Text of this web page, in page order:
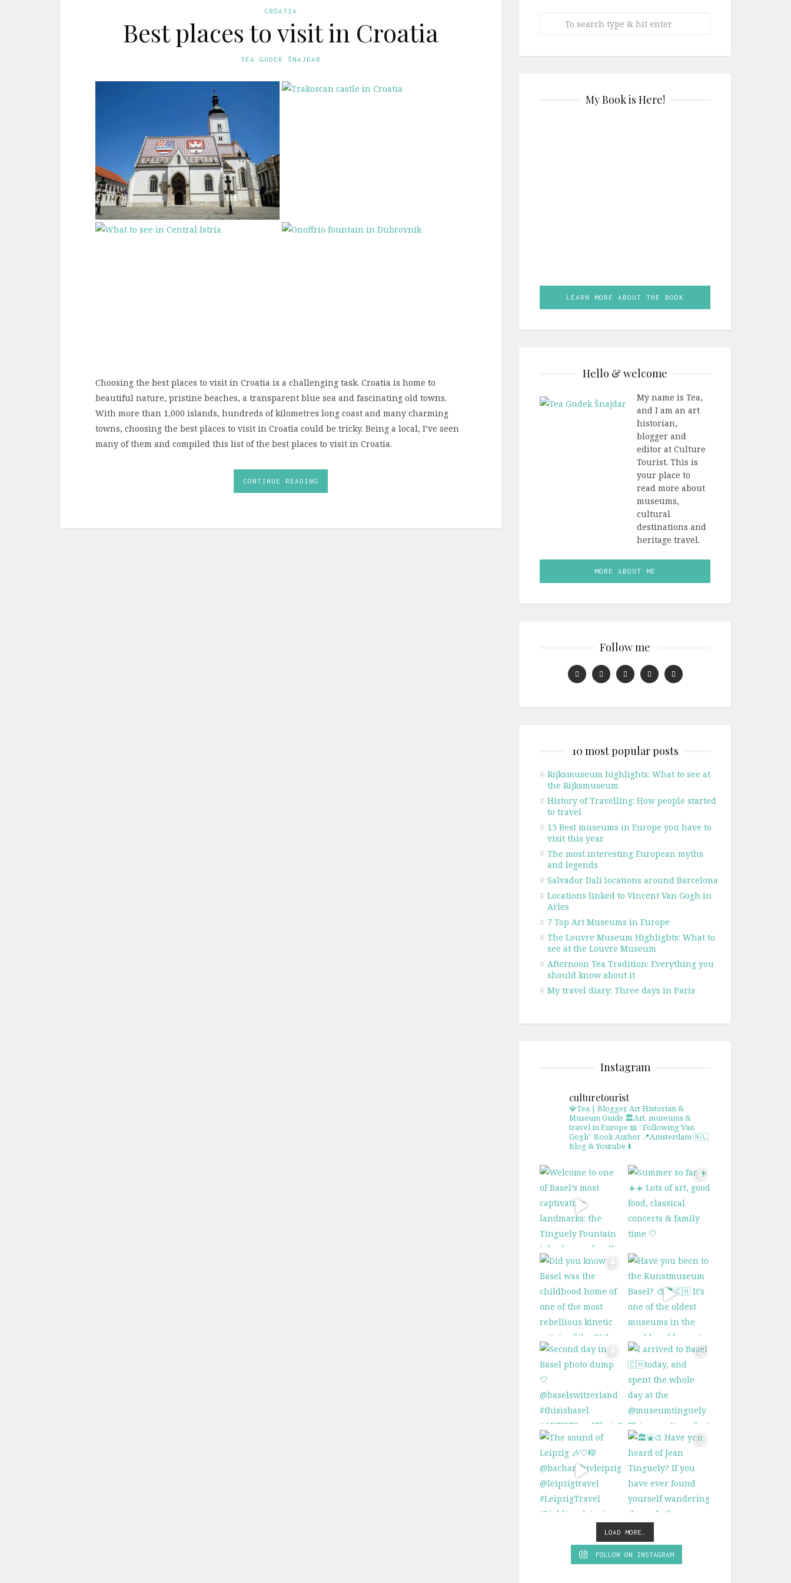
CROATIA
Best places to visit in Croatia
TEA GUDEK ŠNAJDAR
Choosing the best places to visit in Croatia is a challenging task. Croatia is home to
beautiful nature, pristine beaches, a transparent blue sea and fascinating old towns.
With more than 1,000 islands, hundreds of kilometres long coast and many charming
towns, choosing the best places to visit in Croatia could be tricky. Being a local, I’ve seen
many of them and compiled this list of the best places to visit in Croatia.
CONTINUE READING
My Book is Here!
LEARN MORE ABOUT THE BOOK
Hello & welcome
My name is Tea,
and I am an art
historian,
blogger and
editor at Culture
Tourist. This is
your place to
read more about
museums,
cultural
destinations and
heritage travel.
MORE ABOUT ME
Follow me
10 most popular posts
# Rijksmuseum highlights: What to see at
the Rijksmuseum
# History of Travelling: How people started
to travel
# 15 Best museums in Europe you have to
visit this year
# The most interesting European myths
and legends
# Salvador Dali locations around Barcelona
# Locations linked to Vincent Van Gogh in
Arles
# 7 Top Art Museums in Europe
# The Louvre Museum Highlights: What to
see at the Louvre Museum
# Afternoon Tea Tradition: Everything you
should know about it
# My travel diary: Three days in Paris
Instagram
culturetourist
💎Tea | Blogger, Art Historian &
Museum Guide 🏛Art, museums &
travel in Europe 📖 “Following Van
Gogh” Book Author 📍Amsterdam 🇳🇱
Blog & Youtube ⬇️
LOAD MORE…
FOLLOW ON INSTAGRAM